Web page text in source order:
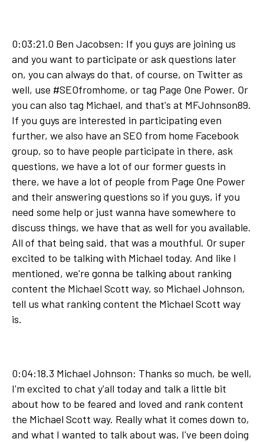
0:03:21.0 Ben Jacobsen: If you guys are joining us
and you want to participate or ask questions later
on, you can always do that, of course, on Twitter as
well, use #SEOfromhome, or tag Page One Power. Or
you can also tag Michael, and that's at MFJohnson89.
If you guys are interested in participating even
further, we also have an SEO from home Facebook
group, so to have people participate in there, ask
questions, we have a lot of our former guests in
there, we have a lot of people from Page One Power
and their answering questions so if you guys, if you
need some help or just wanna have somewhere to
discuss things, we have that as well for you available.
All of that being said, that was a mouthful. Or super
excited to be talking with Michael today. And like I
mentioned, we're gonna be talking about ranking
content the Michael Scott way, so Michael Johnson,
tell us what ranking content the Michael Scott way
is.
0:04:18.3 Michael Johnson: Thanks so much, be well,
I'm excited to chat y'all today and talk a little bit
about how to be feared and loved and rank content
the Michael Scott way. Really what it comes down to,
and what I wanted to talk about was, I've been doing